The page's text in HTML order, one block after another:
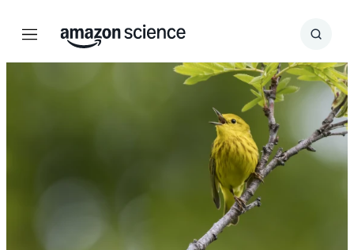
Menu Search
Submit